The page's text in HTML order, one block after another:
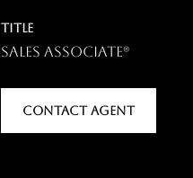
TITLE
Sales Associate®
CONTACT AGENT